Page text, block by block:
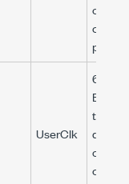
of the
port.
UserClk
64-bit
that
data
of the